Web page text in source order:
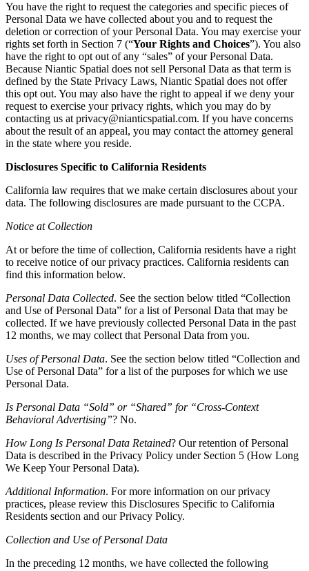
You have the right to request the categories and specific pieces of
Personal Data we have collected about you and to request the
deletion or correction of your Personal Data. You may exercise your
rights set forth in Section 7 (“Your Rights and Choices”). You also
have the right to opt out of any “sales” of your Personal Data.
Because Niantic Spatial does not sell Personal Data as that term is
defined by the State Privacy Laws, Niantic Spatial does not offer
this opt out. You may also have the right to appeal if we deny your
request to exercise your privacy rights, which you may do by
contacting us at privacy@nianticspatial.com. If you have concerns
about the result of an appeal, you may contact the attorney general
in the state where you reside.
Disclosures Specific to California Residents
California law requires that we make certain disclosures about your
data. The following disclosures are made pursuant to the CCPA.
Notice at Collection
At or before the time of collection, California residents have a right
to receive notice of our privacy practices. California residents can
find this information below.
Personal Data Collected. See the section below titled “Collection
and Use of Personal Data” for a list of Personal Data that may be
collected. If we have previously collected Personal Data in the past
12 months, we may collect that Personal Data from you.
Uses of Personal Data. See the section below titled “Collection and
Use of Personal Data” for a list of the purposes for which we use
Personal Data.
Is Personal Data “Sold” or “Shared” for “Cross-Context
Behavioral Advertising”? No.
How Long Is Personal Data Retained? Our retention of Personal
Data is described in the Privacy Policy under Section 5 (How Long
We Keep Your Personal Data).
Additional Information. For more information on our privacy
practices, please review this Disclosures Specific to California
Residents section and our Privacy Policy.
Collection and Use of Personal Data
In the preceding 12 months, we have collected the following